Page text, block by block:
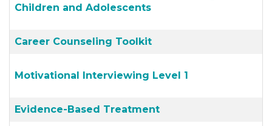
Children and Adolescents
Career Counseling Toolkit
Motivational Interviewing Level 1
Evidence-Based Treatment